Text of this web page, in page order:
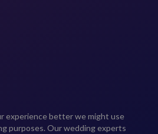
experience better we might use
purposes. Our wedding experts